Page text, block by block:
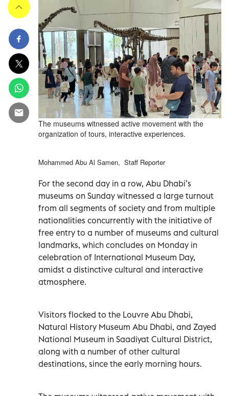
The museums witnessed active movement with the
organization of tours, interactive experiences.
Mohammed Abu Al Samen, Staff Reporter
For the second day in a row, Abu Dhabi’s
museums on Sunday witnessed a large turnout
from all segments of society and from multiple
nationalities concurrently with the initiative of
free entry to a number of museums and cultural
landmarks, which concludes on Monday in
celebration of International Museum Day,
amidst a distinctive cultural and interactive
atmosphere.
Visitors flocked to the Louvre Abu Dhabi,
Natural History Museum Abu Dhabi, and Zayed
National Museum in Saadiyat Cultural District,
along with a number of other cultural
destinations, since the early morning hours.